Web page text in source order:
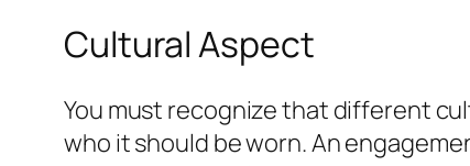
Cultural Aspect
You must recognize that different
who it should be worn. An